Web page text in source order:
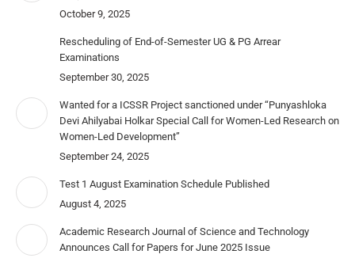
October 9, 2025
Rescheduling of End-of-Semester UG & PG Arrear
Examinations
September 30, 2025
Wanted for a ICSSR Project sanctioned under “Punyashloka
Devi Ahilyabai Holkar Special Call for Women-Led Research on
Women-Led Development”
September 24, 2025
Test 1 August Examination Schedule Published
August 4, 2025
Academic Research Journal of Science and Technology
Announces Call for Papers for June 2025 Issue